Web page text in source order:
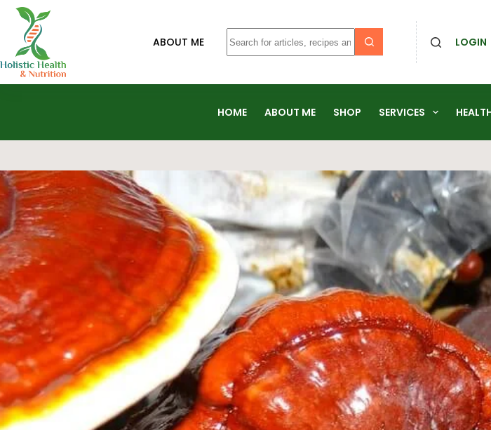
ABOUT ME LOGIN
HOME ABOUT ME SHOP SERVICES